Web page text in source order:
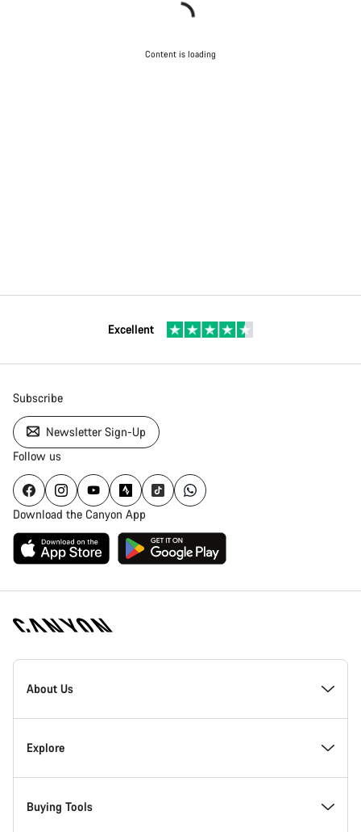
Content is loading
Excellent
Subscribe
Newsletter Sign-Up
Follow us
Download the Canyon App
Canyon
Homepage
About Us
Inside Canyon
Innovation at Canyon
Explore
Events
Buying Tools